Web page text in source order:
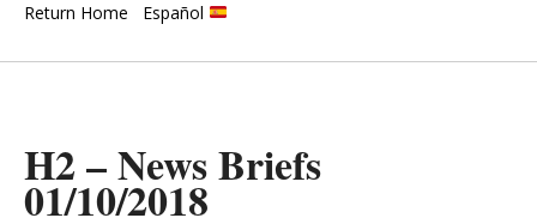
Return Home Español
H2 – News Briefs
01/10/2018